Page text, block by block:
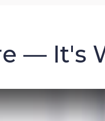
— It's